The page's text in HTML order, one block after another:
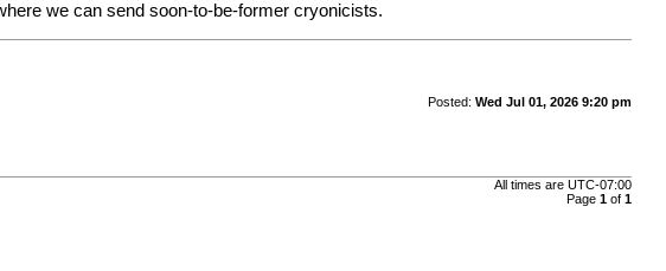
we can send soon-to-be-former cryonicists.
Posted: Wed Jul 01, 2026 9:20 pm
All times are UTC-07:00
Page 1of 1